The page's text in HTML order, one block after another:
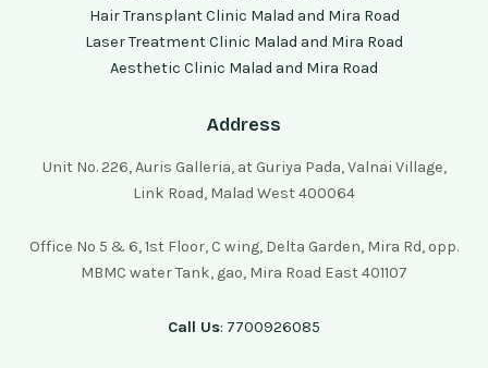
Hair Transplant Clinic Malad and Mira Road
Laser Treatment Clinic Malad and Mira Road
Aesthetic Clinic Malad and Mira Road
Address
Unit No. 226, Auris Galleria, at Guriya Pada, Valnai Village,
Link Road, Malad West 400064
Office No 5 & 6, 1st Floor, C wing, Delta Garden, Mira Rd, opp.
MBMC water Tank, gao, Mira Road East 401107
Call Us: 7700926085